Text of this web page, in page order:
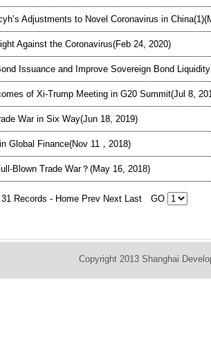
Adjustments to Novel Coronavirus in
Against the Coronavirus(Feb 24, 2020)
Issuance and Improve Sovereign Bond
of Xi-Trump Meeting in G20 Summit(Jul 8,
War in Six Way(Jun 18, 2019)
Global Finance(Nov 11，2018)
Blown Trade War？(May 16, 2018)
Records - Home Prev Next Last GO
Copyright 2013 Shanghai